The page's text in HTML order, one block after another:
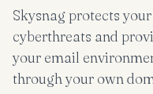
Skysnag protects
cyberthreats and
your email
through your own